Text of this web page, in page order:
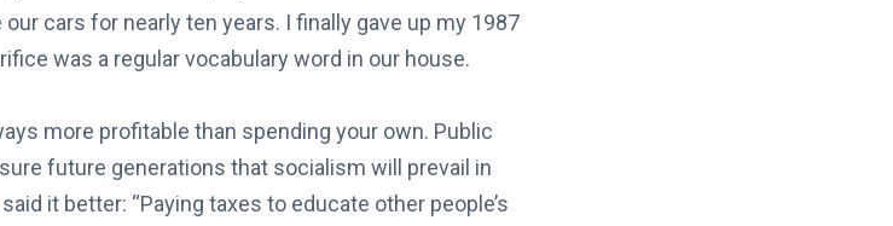
cars for nearly ten years. I finally gave up my 1987
was a regular vocabulary word in our house.
more profitable than spending your own. Public
future generations that socialism will prevail in
it better: “Paying taxes to educate other people’s